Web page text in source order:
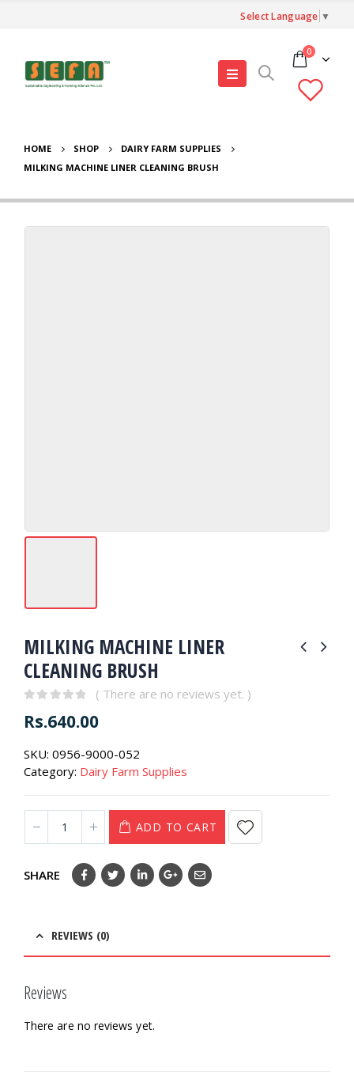
Select Language ▼
0
HOME SHOP
DAIRY FARM SUPPLIES
MILKING MACHINE LINER CLEANING BRUSH
MILKING MACHINE LINER
CLEANING BRUSH
( There are no reviews yet. )
Rs.640.00
SKU: 0956-9000-052
Category: Dairy Farm Supplies
ADD TO CART
SHARE
REVIEWS (0)
Reviews
There are no reviews yet.